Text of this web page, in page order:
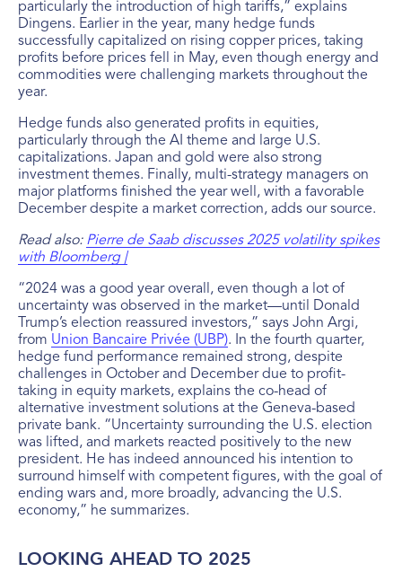
particularly the introduction of high tariffs,” explains
Dingens. Earlier in the year, many hedge funds
successfully capitalized on rising copper prices, taking
profits before prices fell in May, even though energy and
commodities were challenging markets throughout the
year.
Hedge funds also generated profits in equities,
particularly through the AI theme and large U.S.
capitalizations. Japan and gold were also strong
investment themes. Finally, multi-strategy managers on
major platforms finished the year well, with a favorable
December despite a market correction, adds our source.
Read also: Pierre de Saab discusses 2025 volatility spikes
with Bloomberg |
“2024 was a good year overall, even though a lot of
uncertainty was observed in the market—until Donald
Trump’s election reassured investors,” says John Argi,
from Union Bancaire Privée (UBP). In the fourth quarter,
hedge fund performance remained strong, despite
challenges in October and December due to profit-
taking in equity markets, explains the co-head of
alternative investment solutions at the Geneva-based
private bank. “Uncertainty surrounding the U.S. election
was lifted, and markets reacted positively to the new
president. He has indeed announced his intention to
surround himself with competent figures, with the goal of
ending wars and, more broadly, advancing the U.S.
economy,” he summarizes.
LOOKING AHEAD TO 2025